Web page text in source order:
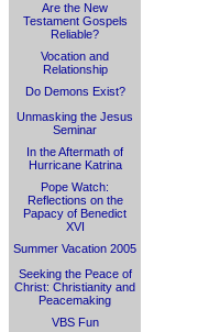
Are the New
Testament Gospels
Reliable?
Vocation and
Relationship
Do Demons Exist?
Unmasking the Jesus
Seminar
In the Aftermath of
Hurricane Katrina
Pope Watch:
Reflections on the
Papacy of Benedict
XVI
Summer Vacation 2005
Seeking the Peace of
Christ: Christianity and
Peacemaking
VBS Fun